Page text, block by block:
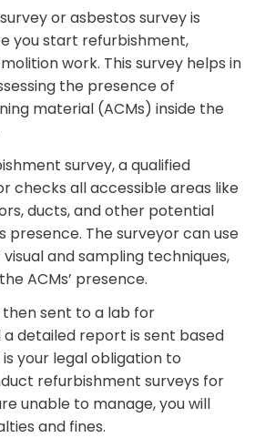
or asbestos survey is
you start refurbishment,
work. This survey helps in
the presence of
material (ACMs) inside the
survey, a qualified
checks all accessible areas like
ducts, and other potential
presence. The surveyor can use
and sampling techniques,
ACMs’ presence.
sent to a lab for
a detailed report is sent based
your legal obligation to
refurbishment surveys for
unable to manage, you will
and fines.